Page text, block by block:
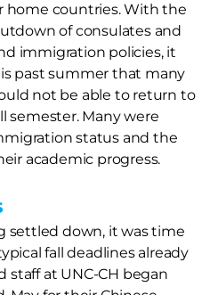
home countries. With the
of consulates and
immigration policies, it
past summer that many
not be able to return to
semester. Many were
status and the
academic progress.
settled down, it was time
fall deadlines already
staff at UNC-CH began